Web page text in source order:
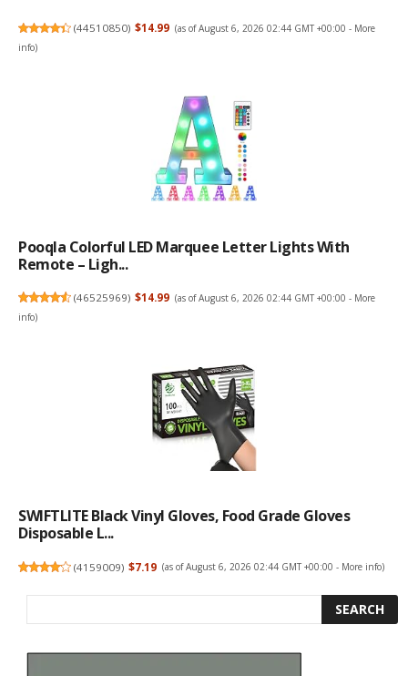
(44510850) $14.99 (as of August 6, 2026 02:44 GMT +00:00 - More
info)
Pooqla Colorful LED Marquee Letter Lights With
Remote – Ligh...
(46525969) $14.99 (as of August 6, 2026 02:44 GMT +00:00 - More
info)
SWIFTLITE Black Vinyl Gloves, Food Grade Gloves
Disposable L...
(4159009) $7.19 (as of August 6, 2026 02:44 GMT +00:00 - More info)